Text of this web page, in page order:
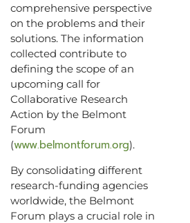
comprehensive perspective
on the problems and their
solutions. The information
collected contribute to
defining the scope of an
upcoming call for
Collaborative Research
Action by the Belmont
Forum
(www.belmontforum.org).
By consolidating different
research-funding agencies
worldwide, the Belmont
Forum plays a crucial role in